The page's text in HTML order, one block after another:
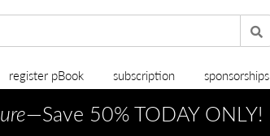
register pBook subscription sponsorships
—Save 50% TODAY ONLY!